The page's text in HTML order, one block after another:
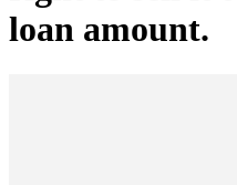
loan amount.